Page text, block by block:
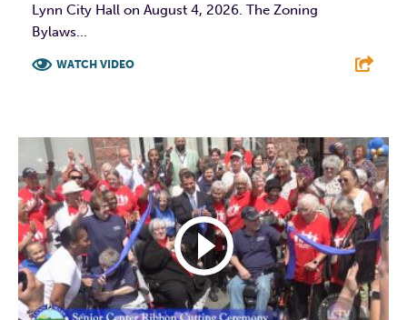
Lynn City Hall on August 4, 2026. The Zoning
Bylaws...
WATCH VIDEO